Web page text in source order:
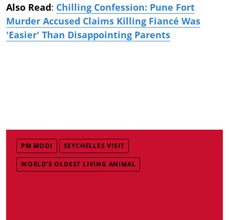
Also Read: Chilling Confession: Pune Fort
Murder Accused Claims Killing Fiancé Was
'Easier' Than Disappointing Parents
PM MODI SEYCHELLES VISIT
WORLD’S OLDEST LIVING ANIMAL